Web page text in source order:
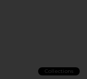
Collections